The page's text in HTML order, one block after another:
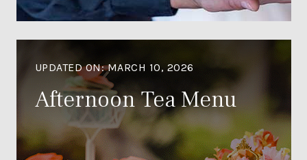
UPDATED ON:MARCH 10, 2026
Afternoon Tea Menu